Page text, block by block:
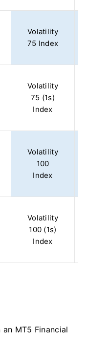
Volatility
75 Index
Volatility
75 (1s)
Index
Volatility
100
Index
Volatility
100 (1s)
Index
MT5 Financial